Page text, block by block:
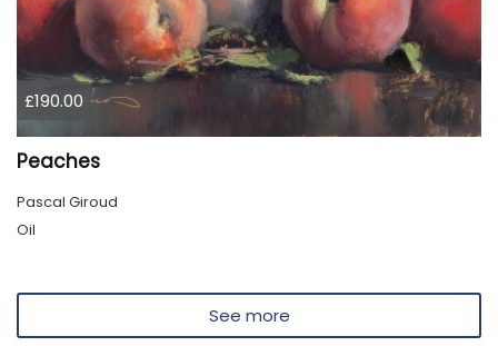
£190.00
Peaches
Pascal Giroud
Oil
See more